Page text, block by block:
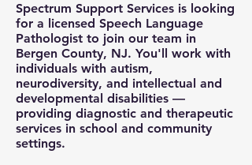
Spectrum Support Services is looking
for a licensed Speech Language
Pathologist to join our team in
Bergen County, NJ. You'll work with
individuals with autism,
neurodiversity, and intellectual and
developmental disabilities —
providing diagnostic and therapeutic
services in school and community
settings.